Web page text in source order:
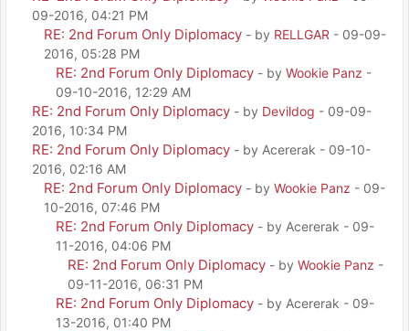
09-2016, 04:21 PM
RE: 2nd Forum Only Diplomacy - by RELLGAR - 09-09-
2016, 05:28 PM
RE: 2nd Forum Only Diplomacy - by Wookie Panz -
09-10-2016, 12:29 AM
RE: 2nd Forum Only Diplomacy - by Devildog - 09-09-
2016, 10:34 PM
RE: 2nd Forum Only Diplomacy - by Acererak - 09-10-
2016, 02:16 AM
RE: 2nd Forum Only Diplomacy - by Wookie Panz - 09-
10-2016, 07:46 PM
RE: 2nd Forum Only Diplomacy - by Acererak - 09-
11-2016, 04:06 PM
RE: 2nd Forum Only Diplomacy - by Wookie Panz -
09-11-2016, 06:31 PM
RE: 2nd Forum Only Diplomacy - by Acererak - 09-
13-2016, 01:40 PM